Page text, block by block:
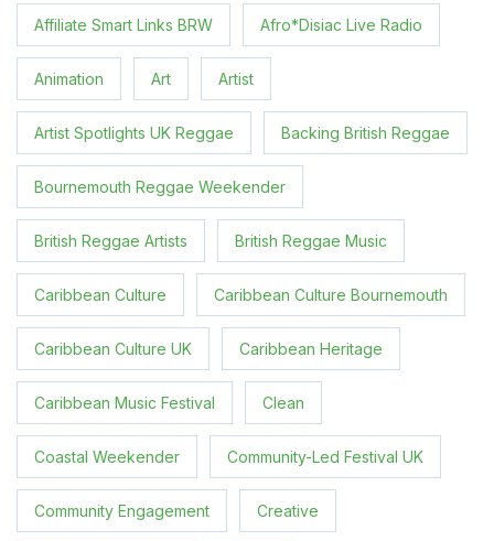
Affiliate Smart Links BRW Afro*Disiac Live Radio
Animation Art Artist
Artist Spotlights UK Reggae Backing British Reggae
Bournemouth Reggae Weekender
British Reggae Artists British Reggae Music
Caribbean Culture Caribbean Culture Bournemouth
Caribbean Culture UK Caribbean Heritage
Caribbean Music Festival Clean
Coastal Weekender Community-Led Festival UK
Community Engagement Creative